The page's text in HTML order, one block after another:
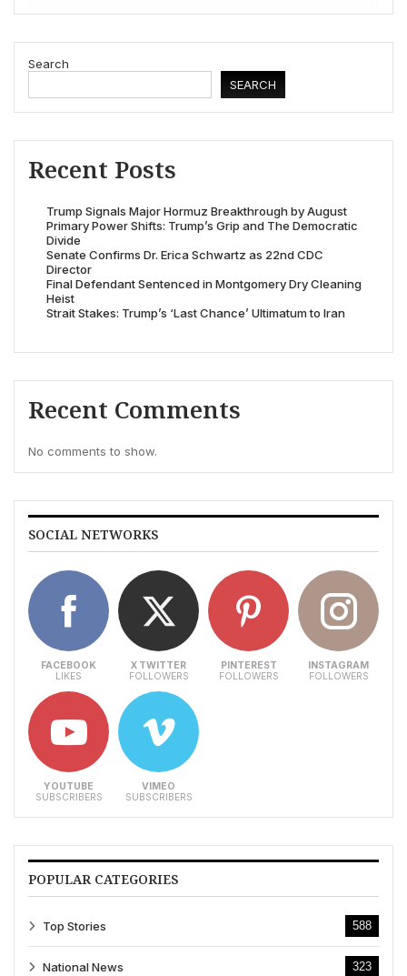
Search
SEARCH
Recent Posts
Trump Signals Major Hormuz Breakthrough by August
Primary Power Shifts: Trump’s Grip and The Democratic
Divide
Senate Confirms Dr. Erica Schwartz as 22nd CDC
Director
Final Defendant Sentenced in Montgomery Dry Cleaning
Heist
Strait Stakes: Trump’s ‘Last Chance’ Ultimatum to Iran
Recent Comments
No comments to show.
SOCIAL NETWORKS
FACEBOOK
LIKES
X TWITTER
FOLLOWERS
PINTEREST
FOLLOWERS
INSTAGRAM
FOLLOWERS
YOUTUBE
SUBSCRIBERS
VIMEO
SUBSCRIBERS
POPULAR CATEGORIES
Top Stories 588
National News 323